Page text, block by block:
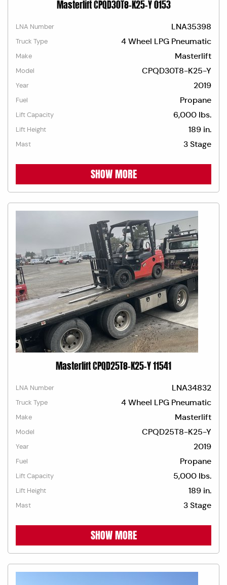
Masterlift CPQD30T8-K25-Y 0153
LNA Number LNA35398
Truck Type 4 Wheel LPG Pneumatic
Make Masterlift
Model CPQD30T8-K25-Y
Year 2019
Fuel Propane
Lift Capacity 6,000 lbs.
Lift Height 189 in.
Mast 3 Stage
SHOW MORE
Masterlift CPQD25T8-K25-Y 11541
LNA Number LNA34832
Truck Type 4 Wheel LPG Pneumatic
Make Masterlift
Model CPQD25T8-K25-Y
Year 2019
Fuel Propane
Lift Capacity 5,000 lbs.
Lift Height 189 in.
Mast 3 Stage
SHOW MORE